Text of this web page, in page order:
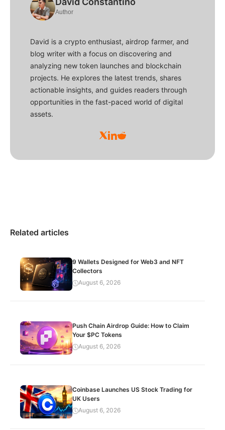
Author
David is a crypto enthusiast, airdrop farmer, and
blog writer with a focus on discovering and
analyzing new token launches and blockchain
projects. He explores the latest trends, shares
actionable insights, and guides readers through
opportunities in the fast-paced world of digital
assets.
Related articles
9 Wallets Designed for Web3 and NFT
Collectors
August 6, 2026
Push Chain Airdrop Guide: How to Claim
Your $PC Tokens
August 6, 2026
Coinbase Launches US Stock Trading for
UK Users
August 6, 2026